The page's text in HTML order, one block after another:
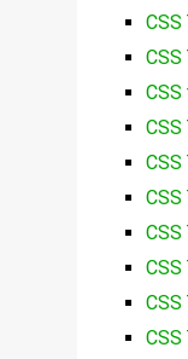
CSS
CSS
CSS